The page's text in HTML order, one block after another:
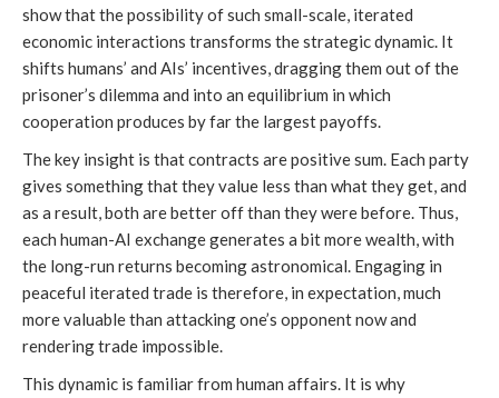
show that the possibility of such small-scale, iterated
economic interactions transforms the strategic dynamic. It
shifts humans’ and AIs’ incentives, dragging them out of the
prisoner’s dilemma and into an equilibrium in which
cooperation produces by far the largest payoffs.
The key insight is that contracts are positive sum. Each party
gives something that they value less than what they get, and
as a result, both are better off than they were before. Thus,
each human-AI exchange generates a bit more wealth, with
the long-run returns becoming astronomical. Engaging in
peaceful iterated trade is therefore, in expectation, much
more valuable than attacking one’s opponent now and
rendering trade impossible.
This dynamic is familiar from human affairs. It is why